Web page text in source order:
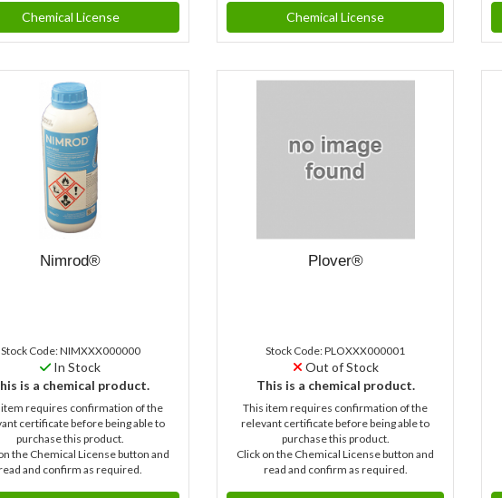
Chemical License Chemical License
Nimrod®
Stock Code: NIMXXX000000
In Stock
is a chemical product.
requires confirmation of the
certificate before being able to
purchase this product.
the Chemical License button and
and confirm as required.
Plover®
Stock Code: PLOXXX000001
Out of Stock
This is a chemical product.
This item requires confirmation of the
relevant certificate before being able to
purchase this product.
Click on the Chemical License button and
read and confirm as required.